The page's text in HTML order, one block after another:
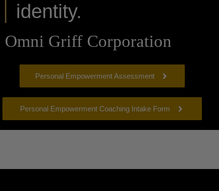
identity.
Omni Griff Corporation
Personal Empowerment Assessment
Personal Empowerment Coaching Intake Form